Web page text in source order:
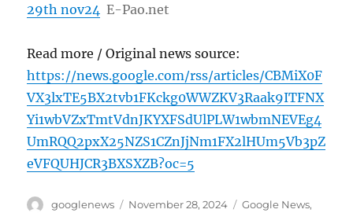
29th nov24 E-Pao.net
Read more / Original news source:
https://news.google.com/rss/articles/CBMiX0F
VX3lxTE5BX2tvb1FKckg0WWZKV3Raak9ITFNX
Yi1wbVZxTmtVdnJKYXFSdUlPLW1wbmNEVEg4
UmRQQ2pxX25NZS1CZnJjNm1FX2lHUm5Vb3pZ
eVFQUHJCR3BXSXZB?oc=5
Author
googlenews
Posted
November 28, 2024 Categories
Google News,